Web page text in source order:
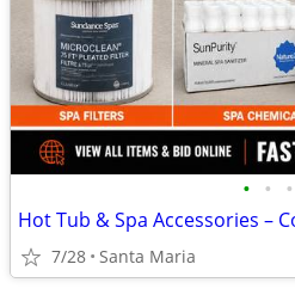
• • •
7/28 Santa Maria